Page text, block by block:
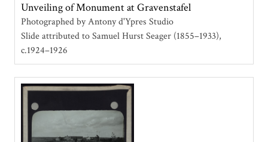
Unveiling of Monument at Gravenstafel
Photographed by Antony d'Ypres Studio
Slide attributed to Samuel Hurst Seager (1855–1933)
c.1924–1926